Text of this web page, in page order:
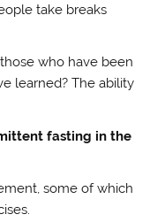
take breaks
who have been
learned? The ability
fasting in the
some of which